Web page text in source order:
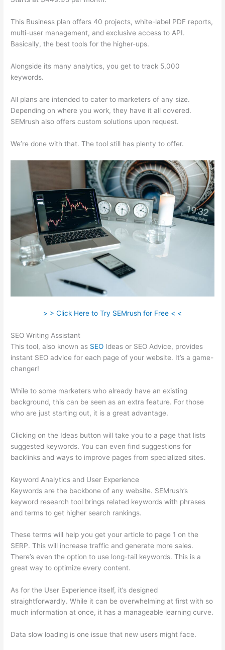
This Business plan offers 40 projects, white-label PDF reports,
multi-user management, and exclusive access to API.
Basically, the best tools for the higher-ups.
Alongside its many analytics, you get to track 5,000
keywords.
All plans are intended to cater to marketers of any size.
Depending on where you work, they have it all covered.
SEMrush also offers custom solutions upon request.
We’re done with that. The tool still has plenty to offer.
> > Click Here to Try SEMrush for Free < <
SEO Writing Assistant
This tool, also known as SEO Ideas or SEO Advice, provides
instant SEO advice for each page of your website. It’s a game-
changer!
While to some marketers who already have an existing
background, this can be seen as an extra feature. For those
who are just starting out, it is a great advantage.
Clicking on the Ideas button will take you to a page that lists
suggested keywords. You can even find suggestions for
backlinks and ways to improve pages from specialized sites.
Keyword Analytics and User Experience
Keywords are the backbone of any website. SEMrush’s
keyword research tool brings related keywords with phrases
and terms to get higher search rankings.
These terms will help you get your article to page 1 on the
SERP. This will increase traffic and generate more sales.
There’s even the option to use long-tail keywords. This is a
great way to optimize every content.
As for the User Experience itself, it’s designed
straightforwardly. While it can be overwhelming at first with so
much information at once, it has a manageable learning curve.
Data slow loading is one issue that new users might face.